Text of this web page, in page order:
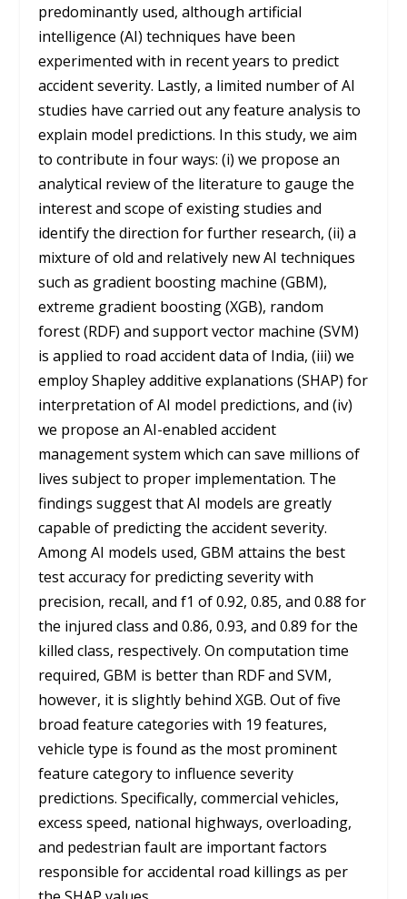
predominantly used, although artificial
intelligence (AI) techniques have been
experimented with in recent years to predict
accident severity. Lastly, a limited number of AI
studies have carried out any feature analysis to
explain model predictions. In this study, we aim
to contribute in four ways: (i) we propose an
analytical review of the literature to gauge the
interest and scope of existing studies and
identify the direction for further research, (ii) a
mixture of old and relatively new AI techniques
such as gradient boosting machine (GBM),
extreme gradient boosting (XGB), random
forest (RDF) and support vector machine (SVM)
is applied to road accident data of India, (iii) we
employ Shapley additive explanations (SHAP) for
interpretation of AI model predictions, and (iv)
we propose an AI-enabled accident
management system which can save millions of
lives subject to proper implementation. The
findings suggest that AI models are greatly
capable of predicting the accident severity.
Among AI models used, GBM attains the best
test accuracy for predicting severity with
precision, recall, and f1 of 0.92, 0.85, and 0.88 for
the injured class and 0.86, 0.93, and 0.89 for the
killed class, respectively. On computation time
required, GBM is better than RDF and SVM,
however, it is slightly behind XGB. Out of five
broad feature categories with 19 features,
vehicle type is found as the most prominent
feature category to influence severity
predictions. Specifically, commercial vehicles,
excess speed, national highways, overloading,
and pedestrian fault are important factors
responsible for accidental road killings as per